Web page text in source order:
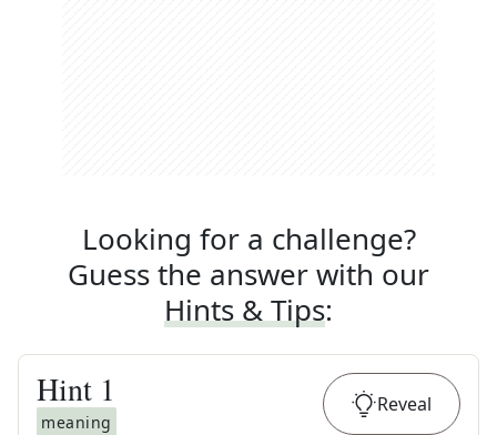
Looking for a challenge?
Guess the answer with our
Hints & Tips:
Hint 1
meaning
Reveal